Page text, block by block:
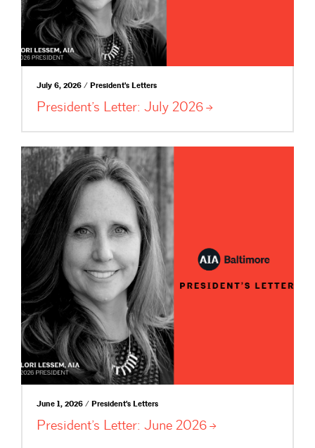
July 6, 2026 / President's Letters
President’s Letter: July 2026
June 1, 2026 / President's Letters
President’s Letter: June 2026